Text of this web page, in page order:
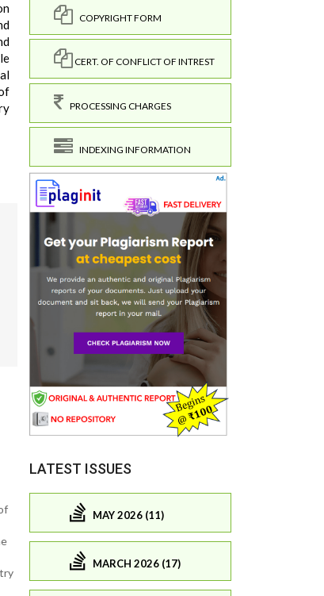
COPYRIGHT FORM
CERT. OF CONFLICT OF INTREST
PROCESSING CHARGES
INDEXING INFORMATION
LATEST ISSUES
MAY 2026 (11)
MARCH 2026 (17)